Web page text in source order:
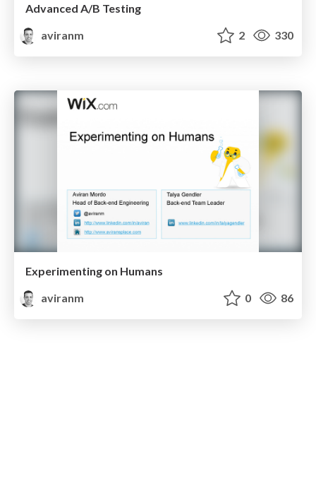
Advanced A/B Testing
aviranm
2 330
Experimenting on Humans
aviranm
0 86